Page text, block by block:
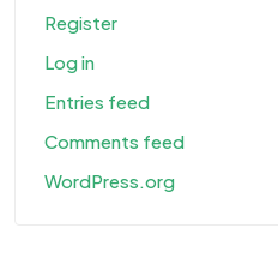
Register
Log in
Entries feed
Comments feed
WordPress.org